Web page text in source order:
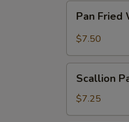
Pan
Fried
Wonton
Garlic
Sauce
(12)
Pan Fried
$7.50
Scallion
Pancakes
(6)
Scallion
$7.25